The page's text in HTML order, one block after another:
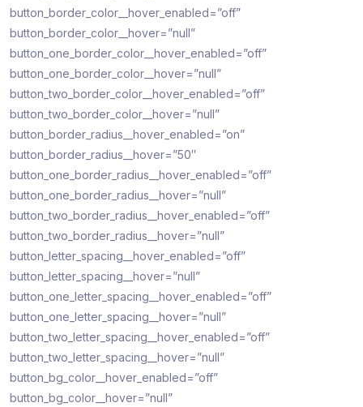
button_border_color__hover_enabled=”off”
button_border_color__hover=”null”
button_one_border_color__hover_enabled=”off”
button_one_border_color__hover=”null”
button_two_border_color__hover_enabled=”off”
button_two_border_color__hover=”null”
button_border_radius__hover_enabled=”on”
button_border_radius__hover=”50″
button_one_border_radius__hover_enabled=”off”
button_one_border_radius__hover=”null”
button_two_border_radius__hover_enabled=”off”
button_two_border_radius__hover=”null”
button_letter_spacing__hover_enabled=”off”
button_letter_spacing__hover=”null”
button_one_letter_spacing__hover_enabled=”off”
button_one_letter_spacing__hover=”null”
button_two_letter_spacing__hover_enabled=”off”
button_two_letter_spacing__hover=”null”
button_bg_color__hover_enabled=”off”
button_bg_color__hover=”null”